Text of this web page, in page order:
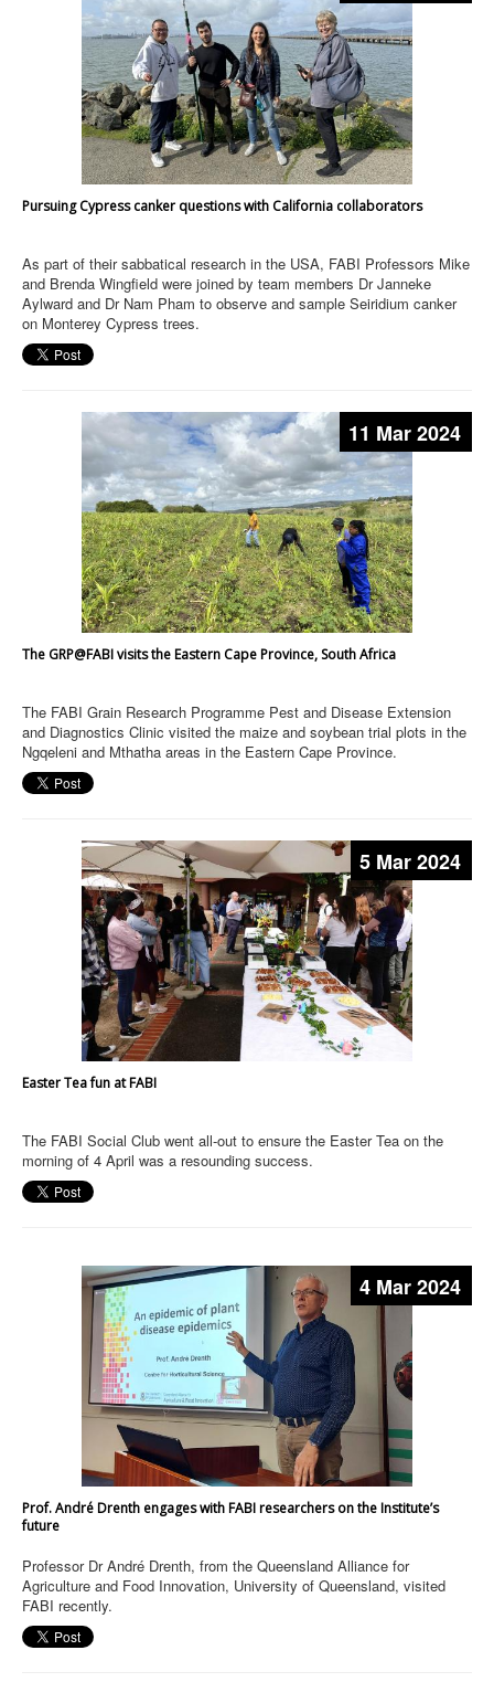
Pursuing Cypress canker questions with California collaborators
As part of their sabbatical research in the USA, FABI Professors Mike
and Brenda Wingfield were joined by team members Dr Janneke
Aylward and Dr Nam Pham to observe and sample Seiridium canker
on Monterey Cypress trees.
11 Mar 2024
The GRP@FABI visits the Eastern Cape Province, South Africa
The FABI Grain Research Programme Pest and Disease Extension
and Diagnostics Clinic visited the maize and soybean trial plots in the
Ngqeleni and Mthatha areas in the Eastern Cape Province.
5 Mar 2024
Easter Tea fun at FABI
The FABI Social Club went all-out to ensure the Easter Tea on the
morning of 4 April was a resounding success.
4 Mar 2024
Prof. André Drenth engages with FABI researchers on the Institute’s
future
Professor Dr André Drenth, from the Queensland Alliance for
Agriculture and Food Innovation, University of Queensland, visited
FABI recently.